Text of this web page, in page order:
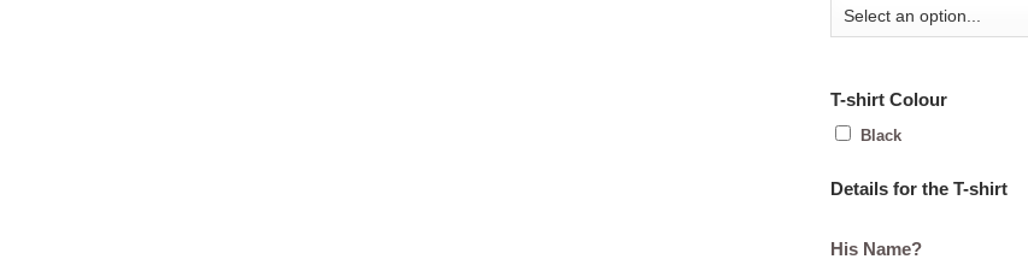
T-shirt Colour
Black
Details for the T-shirt
His Name?